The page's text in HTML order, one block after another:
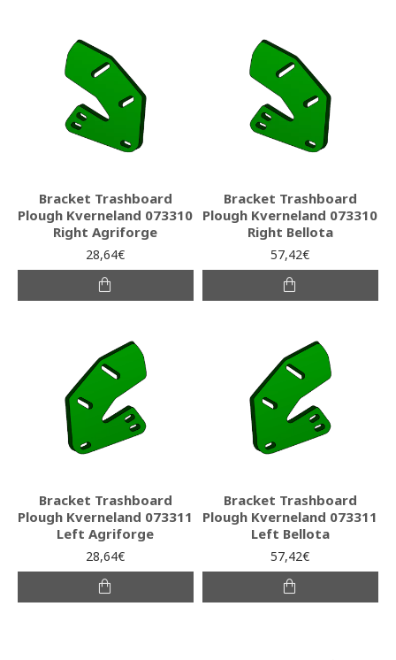
Bracket Trashboard
Plough Kverneland 073310
Right Agriforge
28,64€
Bracket Trashboard
Plough Kverneland 073310
Right Bellota
57,42€
Bracket Trashboard
Plough Kverneland 073311
Left Agriforge
28,64€
Bracket Trashboard
Plough Kverneland 073311
Left Bellota
57,42€